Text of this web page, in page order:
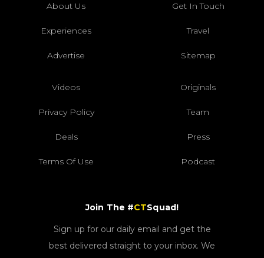
About Us Get In Touch
Experiences Travel
Advertise Sitemap
Videos Originals
Privacy Policy Team
Deals Press
Terms Of Use Podcast
Join The #CTSquad!
Sign up for our daily email and get the
best delivered straight to your inbox. We